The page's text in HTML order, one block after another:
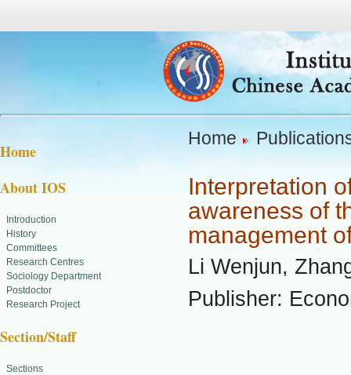
Home
About IOS
Introduction
History
Committees
Research Centres
Sociology Department
Postdoctor
Research Project
Section/Staff
Sections
Home
Interpretation
awareness of
management
Li Wenjun,
Publisher: